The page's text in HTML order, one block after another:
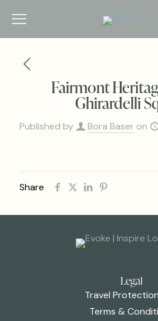
Fairmont
Ghirardelli
Published by Bora Baser on
Share
Legal
Travel
Terms &